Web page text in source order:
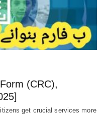
(CRC),
get crucial services more